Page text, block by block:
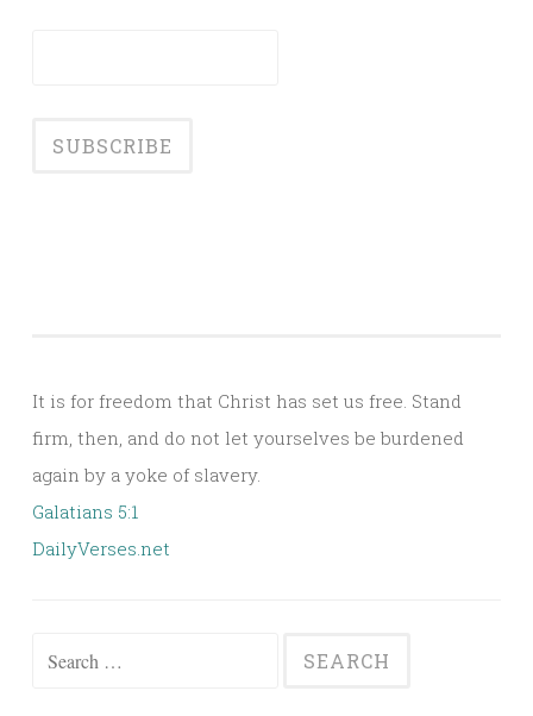
It is for freedom that Christ has set us free. Stand
firm, then, and do not let yourselves be burdened
again by a yoke of slavery.
Galatians 5:1
DailyVerses.net